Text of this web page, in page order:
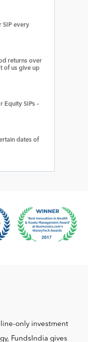
SIP every
returns over
of us give up
Equity SIPs –
dates of
only investment
FundsIndia gives